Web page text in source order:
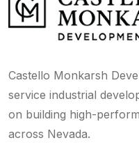
Castello Monkarsh
service industrial
on building high-
across Nevada.